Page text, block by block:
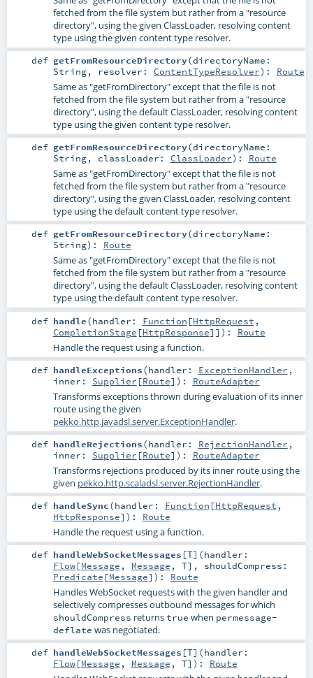
fetched from the file system but rather from a "resource
directory", using the given ClassLoader, resolving content
type using the given content type resolver.
def getFromResourceDirectory(directoryName:
String, resolver: ContentTypeResolver) : Route
Same as "getFromDirectory" except that the file is not
fetched from the file system but rather from a "resource
directory", using the default ClassLoader, resolving content
type using the given content type resolver.
def getFromResourceDirectory(directoryName:
String, classLoader: ClassLoader) : Route
Same as "getFromDirectory" except that the file is not
fetched from the file system but rather from a "resource
directory", using the given ClassLoader, resolving content
type using the default content type resolver.
def getFromResourceDirectory(directoryName:
String) : Route
Same as "getFromDirectory" except that the file is not
fetched from the file system but rather from a "resource
directory", using the default ClassLoader, resolving content
type using the default content type resolver.
def handle(handler: Function [HttpRequest ,
CompletionStage [HttpResponse]] ) : Route
Handle the request using a function.
def handleExceptions(handler: ExceptionHandler ,
inner: Supplier [Route] ) : RouteAdapter
Transforms exceptions thrown during evaluation of its inner
route using the given
pekko.http.javadsl.server.ExceptionHandler.
def handleRejections(handler: RejectionHandler ,
inner: Supplier [Route] ) : RouteAdapter
Transforms rejections produced by its inner route using the
given pekko.http.scaladsl.server.RejectionHandler.
def handleSync(handler: Function [HttpRequest ,
HttpResponse] ) : Route
Handle the request using a function.
def handleWebSocketMessages [T] (handler:
Flow[Message , Message , T] , shouldCompress:
Predicate [Message] ) : Route
Handles WebSocket requests with the given handler and
selectively compresses outbound messages for which
shouldCompress returnstrue when permessage-
deflate was negotiated.
def handleWebSocketMessages [T] (handler:
Flow[Message , Message , T] ) : Route